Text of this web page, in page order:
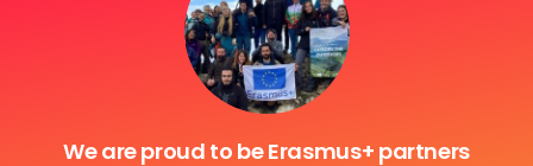
We are proud to be Erasmus+ partners